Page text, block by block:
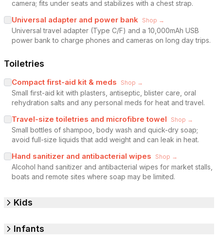
camera; fits under seats and stabilizes with a chest strap.
Universal adapter and power bank Shop →
Universal travel adapter (Type C/F) and a 10,000mAh USB
power bank to charge phones and cameras on long day trips.
Toiletries
Compact first-aid kit & meds Shop →
Small first-aid kit with plasters, antiseptic, blister care, oral
rehydration salts and any personal meds for heat and travel.
Travel-size toiletries and microfibre towel Shop →
Small bottles of shampoo, body wash and quick-dry soap;
avoid full-size liquids that add weight and can leak in heat.
Hand sanitizer and antibacterial wipes Shop →
Alcohol hand sanitizer and antibacterial wipes for market stalls,
boats and remote sites where soap may be limited.
Kids
Infants